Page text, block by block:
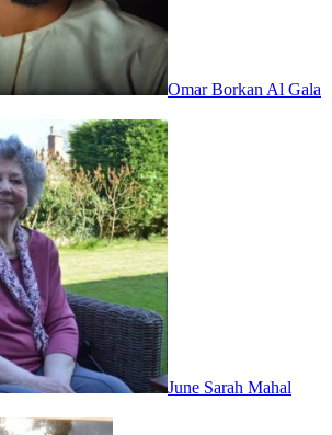
Omar Borkan Al Gala
June Sarah Mahal